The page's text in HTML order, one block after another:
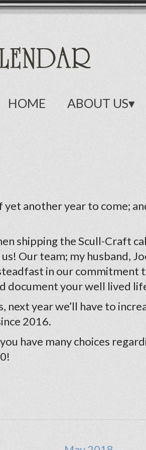
HOME ABOUT US
another year to come;
shipping the Scull-Craft
Our team; my husband,
in our
document your well lived
year we’ll have to
2016.
have many choices